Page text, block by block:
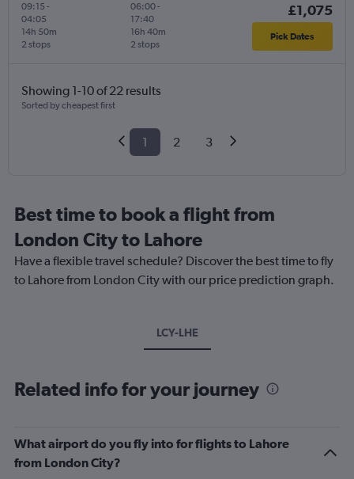
09:15 -
04:05
2 stops
14h 50m
06:00-
17:40
2 stops
16h 40m
£1,075
Pick Dates
Showing 1-10 of 22 results
Sorted by cheapest first
1 2 3
Best time to book a flight from
London City to Lahore
Have a flexible travel schedule? Discover the best time to fly
to Lahore from London City with our price prediction graph.
LCY-LHE
Related info for your journey
What airport do you fly into for flights to Lahore
from London City?